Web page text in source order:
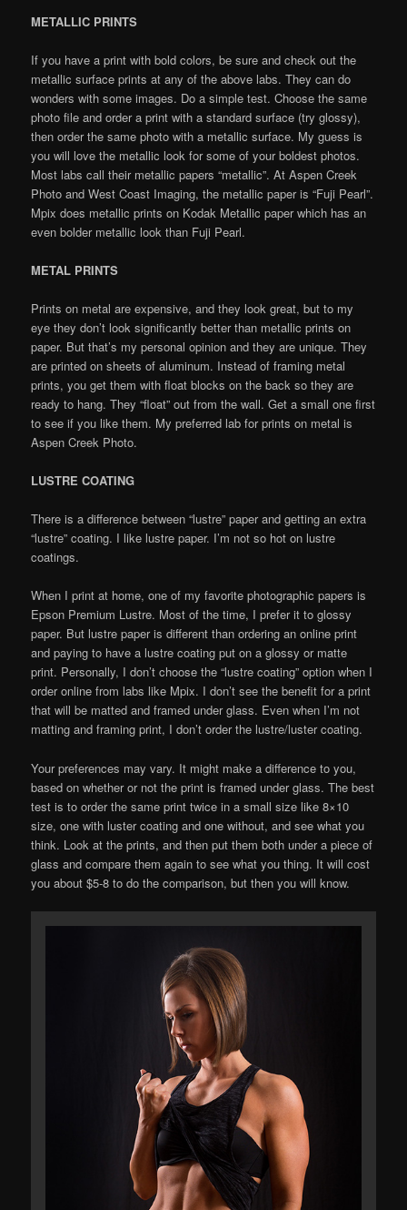
METALLIC PRINTS
If you have a print with bold colors, be sure and check out the
metallic surface prints at any of the above labs. They can do
wonders with some images. Do a simple test. Choose the same
photo file and order a print with a standard surface (try glossy),
then order the same photo with a metallic surface. My guess is
you will love the metallic look for some of your boldest photos.
Most labs call their metallic papers “metallic”. At Aspen Creek
Photo and West Coast Imaging, the metallic paper is “Fuji Pearl”.
Mpix does metallic prints on Kodak Metallic paper which has an
even bolder metallic look than Fuji Pearl.
METAL PRINTS
Prints on metal are expensive, and they look great, but to my
eye they don’t look significantly better than metallic prints on
paper. But that’s my personal opinion and they are unique. They
are printed on sheets of aluminum. Instead of framing metal
prints, you get them with float blocks on the back so they are
ready to hang. They “float” out from the wall. Get a small one first
to see if you like them. My preferred lab for prints on metal is
Aspen Creek Photo.
LUSTRE COATING
There is a difference between “lustre” paper and getting an extra
“lustre” coating. I like lustre paper. I’m not so hot on lustre
coatings.
When I print at home, one of my favorite photographic papers is
Epson Premium Lustre. Most of the time, I prefer it to glossy
paper. But lustre paper is different than ordering an online print
and paying to have a lustre coating put on a glossy or matte
print. Personally, I don’t choose the “lustre coating” option when I
order online from labs like Mpix. I don’t see the benefit for a print
that will be matted and framed under glass. Even when I’m not
matting and framing print, I don’t order the lustre/luster coating.
Your preferences may vary. It might make a difference to you,
based on whether or not the print is framed under glass. The best
test is to order the same print twice in a small size like 8×10
size, one with luster coating and one without, and see what you
think. Look at the prints, and then put them both under a piece of
glass and compare them again to see what you thing. It will cost
you about $5-8 to do the comparison, but then you will know.